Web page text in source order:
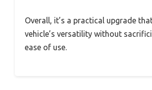
Overall, it’s a practical upgrade
vehicle’s versatility without
ease of use.